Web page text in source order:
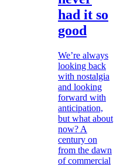
had it so
good
We’re always
looking back
with nostalgia
and looking
forward with
anticipation,
but what about
now? A
century on
from the dawn
of commercial